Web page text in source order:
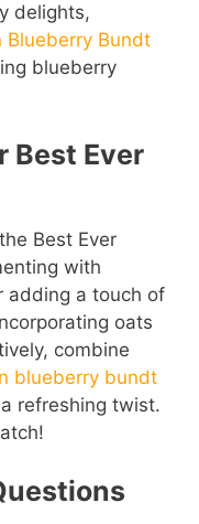
delights,
Blueberry Bundt
blueberry
Best Ever
Best Ever
with
adding a touch of
oats
combine
blueberry bundt
refreshing twist.